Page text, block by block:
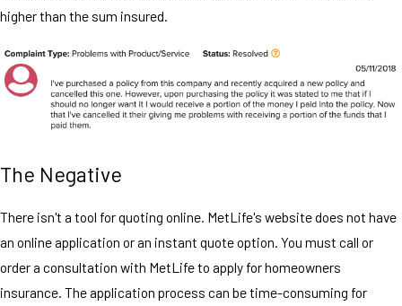
higher than the sum insured.
The Negative
There isn't a tool for quoting online. MetLife's website does not have
an online application or an instant quote option. You must call or
order a consultation with MetLife to apply for homeowners
insurance. The application process can be time-consuming for